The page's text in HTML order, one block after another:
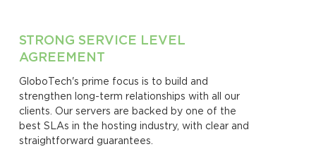
STRONG SERVICE LEVEL
AGREEMENT
GloboTech's prime focus is to build and
strengthen long-term relationships with all our
clients. Our servers are backed by one of the
best SLAs in the hosting industry, with clear and
straightforward guarantees.